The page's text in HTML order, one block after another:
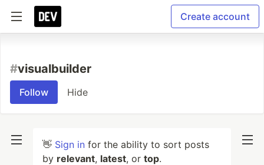
Create account
#visualbuilder
Follow Hide
👋 Sign in for the ability to sort posts
by relevant, latest, or top.